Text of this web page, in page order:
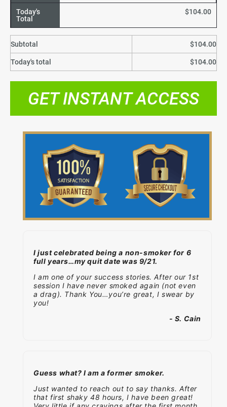
Today's
Total
$104.00
Subtotal $104.00
Today's total $104.00
GET INSTANT ACCESS
I just celebrated being a non-smoker for 6
full years…my quit date was 9/21.
I am one of your success stories. After our 1st
session I have never smoked again (not even
a drag). Thank You…you’re great, I swear by
you!
- S. Cain
Guess what? I am a former smoker.
Just wanted to reach out to say thanks. After
that first shaky 48 hours, I have been great!